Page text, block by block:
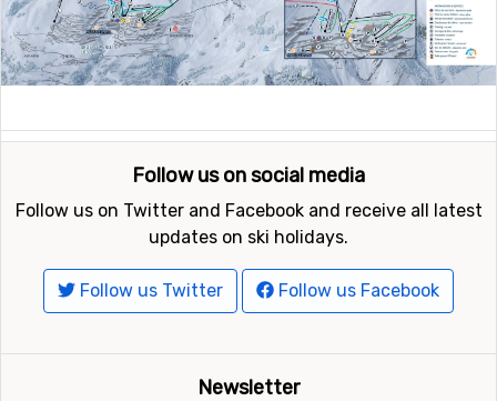
Follow us on social media
Follow us on Twitter and Facebook and receive all latest
updates on ski holidays.
Follow us Twitter Follow us Facebook
Newsletter